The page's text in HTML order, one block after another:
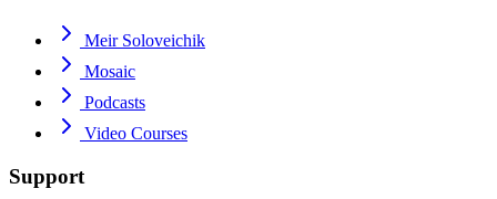
Meir Soloveichik
Mosaic
Podcasts
Video Courses
Support